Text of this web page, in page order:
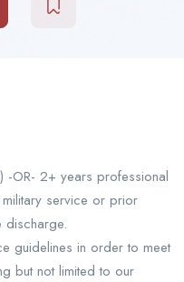
-OR- 2+ years professional
service or prior
discharge.
guidelines in order to meet
but not limited to our